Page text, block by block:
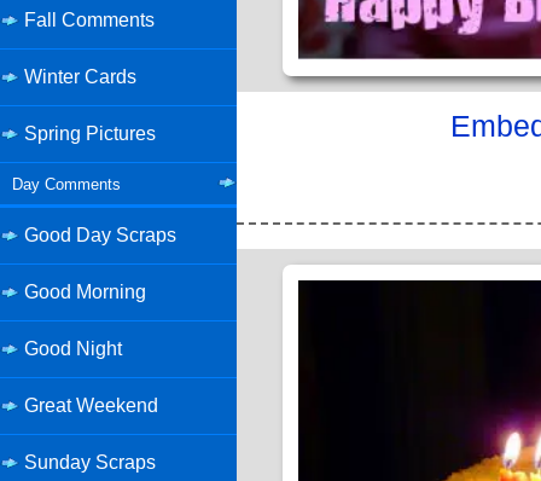
Fall Comments
Winter Cards
Spring Pictures
Day Comments
Good Day Scraps
Good Morning
Good Night
Great Weekend
Sunday Scraps